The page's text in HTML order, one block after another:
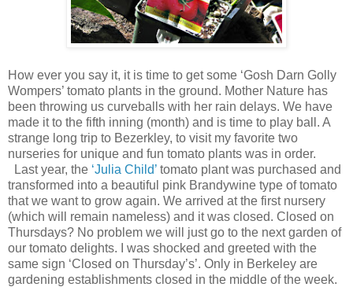
How ever you say it, it is time to get some ‘Gosh Darn Golly
Wompers’ tomato plants in the ground. Mother Nature has
been throwing us curveballs with her rain delays. We have
made it to the fifth inning (month) and is time to play ball. A
strange long trip to Bezerkley, to visit my favorite two
nurseries for unique and fun tomato plants was in order.
Last year, the ‘Julia Child’ tomato plant was purchased and
transformed into a beautiful pink Brandywine type of tomato
that we want to grow again. We arrived at the first nursery
(which will remain nameless) and it was closed. Closed on
Thursdays? No problem we will just go to the next garden of
our tomato delights. I was shocked and greeted with the
same sign ‘Closed on Thursday’s’. Only in Berkeley are
gardening establishments closed in the middle of the week.